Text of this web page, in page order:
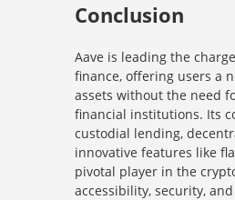
Conclusion
Aave is leading the
finance, offering users a
assets without the need
financial institutions. Its
custodial lending,
innovative features like
pivotal player in the
accessibility, security,